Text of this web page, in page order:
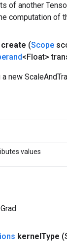
of another
computation of
create (Scope
<Float>
new
values
kernelType